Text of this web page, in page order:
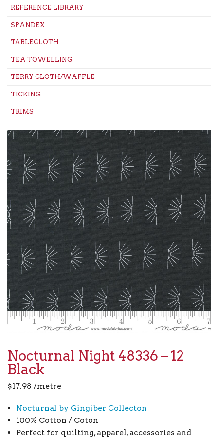
REFERENCE LIBRARY
SPANDEX
TABLECLOTH
TEA TOWELLING
TERRY CLOTH/WAFFLE
TICKING
TRIMS
Nocturnal Night 48336 – 12
Black
$17.98 /metre
Nocturnal by Gingiber Collecton
100% Cotton / Coton
Perfect for quilting, apparel, accessories and